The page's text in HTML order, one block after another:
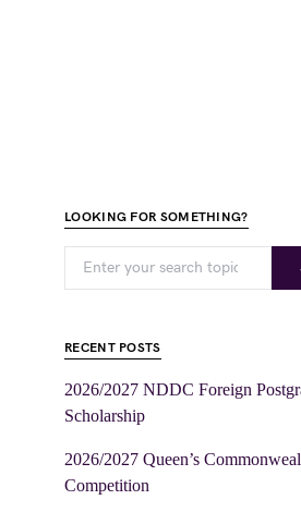
LOOKING FOR SOMETHING?
RECENT POSTS
2026/2027 NDDC Foreign
Scholarship
2026/2027 Queen’s
Competition